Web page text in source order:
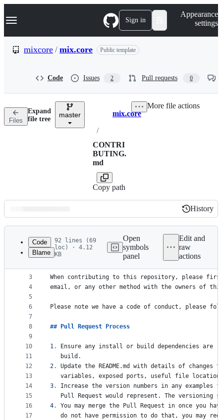
k
p
n
Navigation Menu Sign in
Appearance
settings
mixcore / mix.core Public template
Code Issues 2 Pull requests 0
Files
Expand
file tree
master Breadcrumbs
mix.core
/
CONTRI
BUTING.
md
Copy path
More file actions
Latest
commit
History
History
metadata
controls
Code
Blame
92 lines (69
loc) · 4.12
KB
Open
symbols
panel
Edit and
raw
actions
1
2
3
4
5
6
7
8
9
10
11
12
13
14
15
16
17
# Contributing
When contributing to this repository, please
email, or any other method with the owners of
Please note we have a code of conduct,
## Pull Request Process
1.
Ensure any install or build dependencies are
   build.
2.
Update the README.md with details of
variables, exposed ports, useful file
3.
Increase the version numbers in any examples
Pull Request would represent. The versioning
4.
You may merge the Pull Request in once
do not have permission to do that, you may